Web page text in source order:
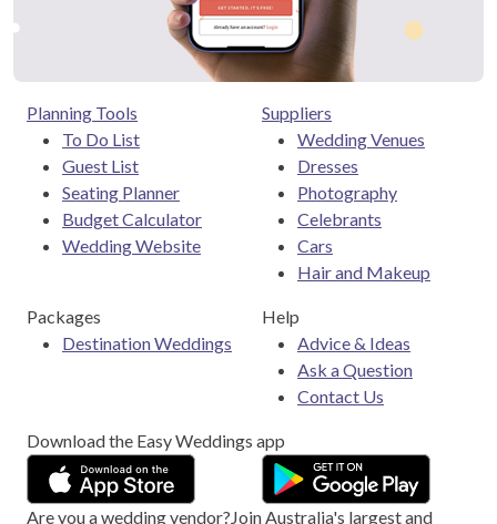
Planning Tools
To Do List
Guest List
Seating Planner
Budget Calculator
Wedding Website
Suppliers
Wedding Venues
Dresses
Photography
Celebrants
Cars
Hair and Makeup
Packages
Destination Weddings
Help
Advice & Ideas
Ask a Question
Contact Us
Download the Easy Weddings app
Are you a wedding vendor? Join Australia's largest and